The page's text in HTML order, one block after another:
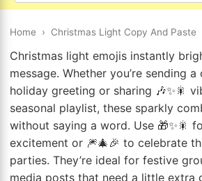
Home › Christmas Light Copy And Paste
Christmas light emojis instantly
message. Whether you’re sending a
holiday greeting or sharing 🎶✨🎇
seasonal playlist, these sparkly
without saying a word. Use 🎁✨🎇
excitement or 🎆🎄🎉 to celebrate
parties. They’re ideal for festive
media posts that need a little extra